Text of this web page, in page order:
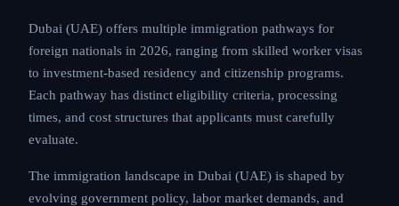
Dubai (UAE) offers multiple immigration pathways for
foreign nationals in 2026, ranging from skilled worker visas
to investment-based residency and citizenship programs.
Each pathway has distinct eligibility criteria, processing
times, and cost structures that applicants must carefully
evaluate.
The immigration landscape in Dubai (UAE) is shaped by
evolving government policy, labor market demands, and